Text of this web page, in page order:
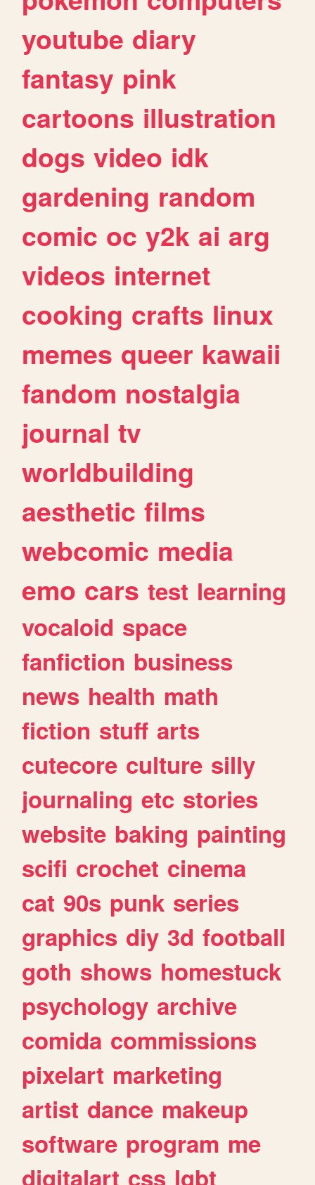
youtube diary
fantasy pink
cartoons illustration
dogs video idk
gardening random
comic oc y2k ai arg
videos internet
cooking crafts linux
memes queer kawaii
fandom nostalgia
journal tv
worldbuilding
aesthetic films
webcomic media
emo cars test learning
vocaloid space
fanfiction business
news health math
fiction stuff arts
cutecore culture silly
journaling etc stories
website baking painting
scifi crochet cinema
cat 90s punk series
graphics diy 3d football
goth shows homestuck
psychology archive
comida commissions
pixelart marketing
artist dance makeup
software program me
digitalart css lgbt